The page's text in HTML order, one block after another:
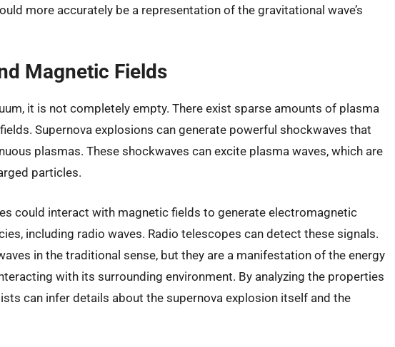
more accurately be a representation of the gravitational wave’s
Magnetic Fields
it is not completely empty. There exist sparse amounts of plasma
Supernova explosions can generate powerful shockwaves that
plasmas. These shockwaves can excite plasma waves, which are
particles.
could interact with magnetic fields to generate electromagnetic
including radio waves. Radio telescopes can detect these signals.
in the traditional sense, but they are a manifestation of the energy
with its surrounding environment. By analyzing the properties
can infer details about the supernova explosion itself and the